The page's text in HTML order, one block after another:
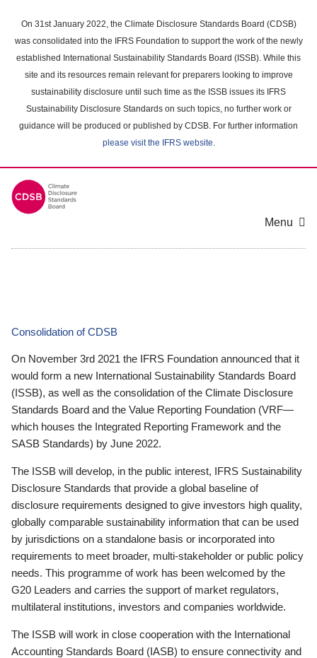
main
content
On 31st January 2022, the Climate Disclosure Standards Board (CDSB)
was consolidated into the IFRS Foundation to support the work of the newly
established International Sustainability Standards Board (ISSB). While this
site and its resources remain relevant for preparers looking to improve
sustainability disclosure until such time as the ISSB issues its IFRS
Sustainability Disclosure Standards on such topics, no further work or
guidance will be produced or published by CDSB. For further information
please visit the IFRS website.
Menu
Consolidation of CDSB
On November 3rd 2021 the IFRS Foundation announced that it
would form a new International Sustainability Standards Board
(ISSB), as well as the consolidation of the Climate Disclosure
Standards Board and the Value Reporting Foundation (VRF—
which houses the Integrated Reporting Framework and the
SASB Standards) by June 2022.
The ISSB will develop, in the public interest, IFRS Sustainability
Disclosure Standards that provide a global baseline of
disclosure requirements designed to give investors high quality,
globally comparable sustainability information that can be used
by jurisdictions on a standalone basis or incorporated into
requirements to meet broader, multi-stakeholder or public policy
needs. This programme of work has been welcomed by the
G20 Leaders and carries the support of market regulators,
multilateral institutions, investors and companies worldwide.
The ISSB will work in close cooperation with the International
Accounting Standards Board (IASB) to ensure connectivity and